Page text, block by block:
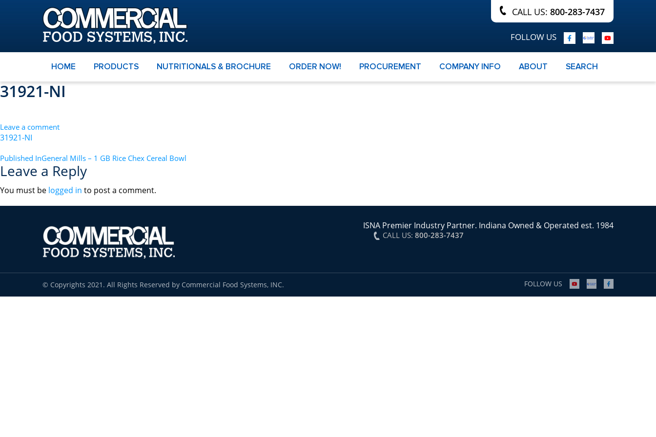
CALL US: 800-283-7437
FOLLOW US
HOME PRODUCTS NUTRITIONALS & BROCHURE ORDER NOW! PROCUREMENT COMPANY INFO ABOUT SEARCH
31921-NI
Leave a comment
31921-NI
POST
NAVIGATION
Published InGeneral Mills – 1 GB Rice Chex Cereal Bowl
Leave a Reply
You must be logged in to post a comment.
ISNA Premier Industry Partner. Indiana Owned & Operated est. 1984
CALL US: 800-283-7437
© Copyrights 2021. All Rights Reserved by Commercial Food Systems, INC. FOLLOW US